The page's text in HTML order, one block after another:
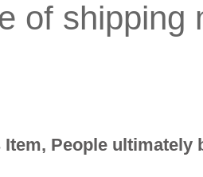
of shipping
People ultimately